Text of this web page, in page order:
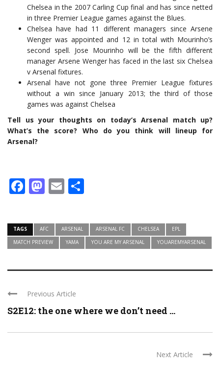
Chelsea in the 2007 Carling Cup final and has since netted
in three Premier League games against the Blues.
Chelsea have had 11 different managers since Arsene
Wenger was appointed and 12 in total with Mourinho’s
second spell. Jose Mourinho will be the fifth different
manager Arsene Wenger has faced in the last six Chelsea
v Arsenal fixtures.
Arsenal have not gone three Premier League fixtures
without a win since January 2013; the third of those
games was against Chelsea
Tell us your thoughts on today’s Arsenal match up?
What’s the score? Who do you think will lineup for
Arsenal?
Facebook
Mastodon
Email
TAGS AFC ARSENAL ARSENAL FC CHELSEA
EPL
MATCH PREVIEW
YAMA YOU ARE MY ARSENAL YOUAREMYARSENAL
Previous Article
S2E12: the one where we don’t need ...
Next Article